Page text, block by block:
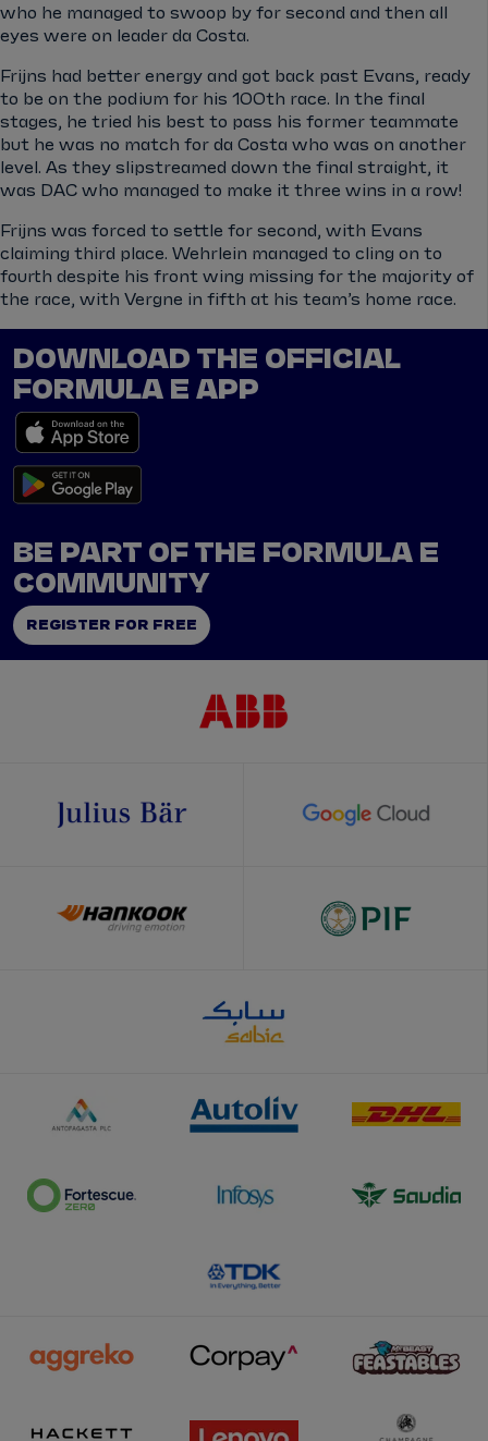
who he managed to swoop by for second and then all
eyes were on leader da Costa.
Frijns had better energy and got back past Evans, ready
to be on the podium for his 100th race. In the final
stages, he tried his best to pass his former teammate
but he was no match for da Costa who was on another
level. As they slipstreamed down the final straight, it
was DAC who managed to make it three wins in a row!
Frijns was forced to settle for second, with Evans
claiming third place. Wehrlein managed to cling on to
fourth despite his front wing missing for the majority of
the race, with Vergne in fifth at his team’s home race.
DOWNLOAD THE OFFICIAL
FORMULA E APP
BE PART OF THE FORMULA E
COMMUNITY
REGISTER FOR FREE